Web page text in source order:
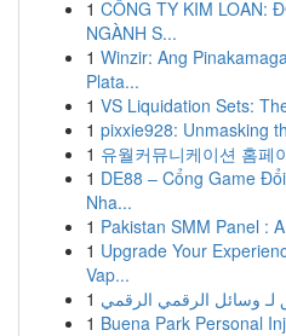
1 CÔNG TY KIM LOAN:
NGÀNH S...
1 Winzir: Ang
Plata...
1 VS Liquidation Sets:
1 pixxie928: Unmasking
1 유월커뮤니케이션 홈페
1 DE88 – Cổng Game
Nha...
1 Pakistan SMM Panel :
1 Upgrade Your
Vap...
1 لـ وسائل الرقمي الرقمي
1 Buena Park Personal